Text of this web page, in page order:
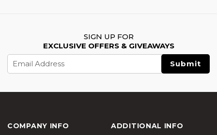
SIGN UP FOR
EXCLUSIVE OFFERS & GIVEAWAYS
Email
Address
COMPANY INFO ADDITIONAL INFO